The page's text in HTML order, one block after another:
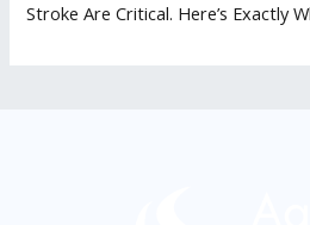
Stroke Are Critical. Here’s Exactly